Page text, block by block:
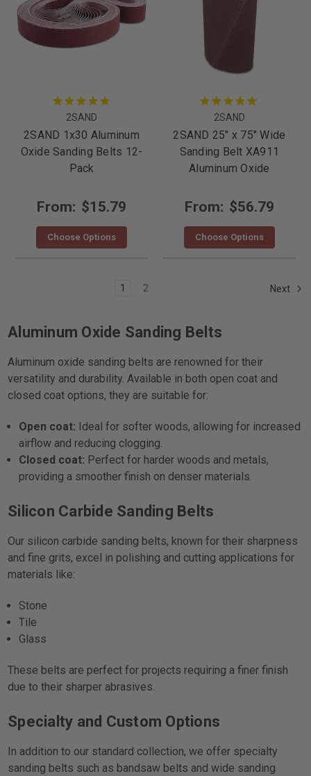
2SAND
2SAND 1x30 Aluminum
Oxide Sanding Belts 12-
Pack
From: $15.79
Choose Options
2SAND
2SAND 25" x 75" Wide
Sanding Belt XA911
Aluminum Oxide
From: $56.79
Choose Options
1 2 Next
Aluminum Oxide Sanding Belts
Aluminum oxide sanding belts are renowned for their
versatility and durability. Available in both open coat and
closed coat options, they are suitable for:
Open coat: Ideal for softer woods, allowing for increased
airflow and reducing clogging.
Closed coat: Perfect for harder woods and metals,
providing a smoother finish on denser materials.
Silicon Carbide Sanding Belts
Our silicon carbide sanding belts, known for their sharpness
and fine grits, excel in polishing and cutting applications for
materials like:
Stone
Tile
Glass
These belts are perfect for projects requiring a finer finish
due to their sharper abrasives.
Specialty and Custom Options
In addition to our standard collection, we offer specialty
sanding belts such as bandsaw belts and wide sanding